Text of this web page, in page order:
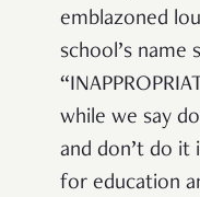
emblazoned
school’s name
while we say
and don’t do it
for education